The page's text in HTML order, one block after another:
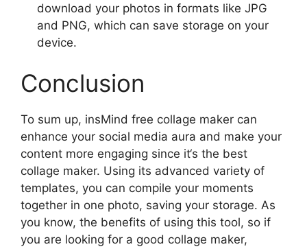
download your photos in formats like JPG
and PNG, which can save storage on your
device.
Conclusion
To sum up, insMind free collage maker can
enhance your social media aura and make your
content more engaging since it‘s the best
collage maker. Using its advanced variety of
templates, you can compile your moments
together in one photo, saving your storage. As
you know, the benefits of using this tool, so if
you are looking for a good collage maker,